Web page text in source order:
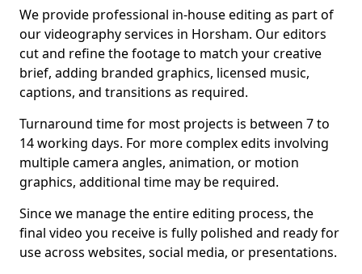
We provide professional in-house editing as part of
our videography services in Horsham. Our editors
cut and refine the footage to match your creative
brief, adding branded graphics, licensed music,
captions, and transitions as required.
Turnaround time for most projects is between 7 to
14 working days. For more complex edits involving
multiple camera angles, animation, or motion
graphics, additional time may be required.
Since we manage the entire editing process, the
final video you receive is fully polished and ready for
use across websites, social media, or presentations.